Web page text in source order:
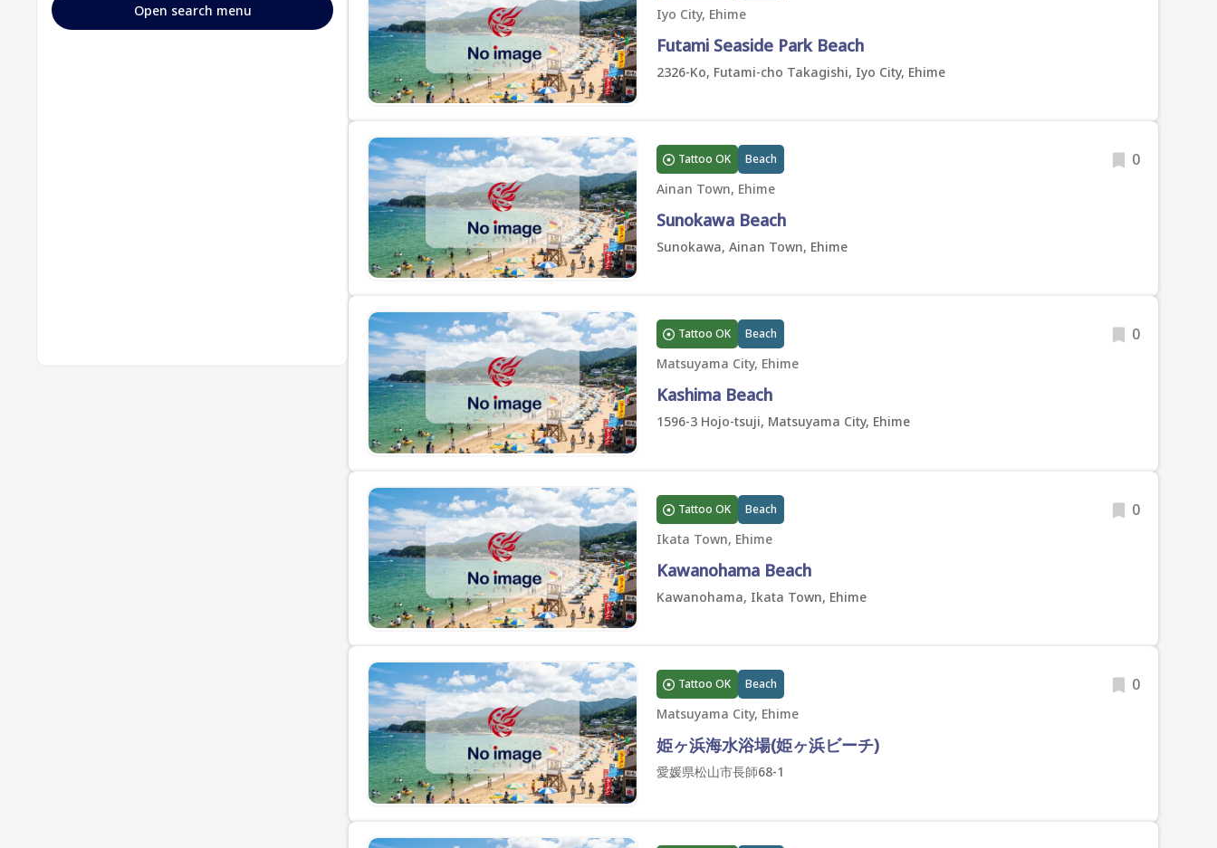
Open search menu Iyo City, Ehime
Futami Seaside Park Beach
2326-Ko, Futami-cho Takagishi, Iyo City, Ehime
Tattoo OK Beach 0
Ainan Town, Ehime
Sunokawa Beach
Sunokawa, Ainan Town, Ehime
Tattoo OK Beach 0
Matsuyama City, Ehime
Kashima Beach
1596-3 Hojo-tsuji, Matsuyama City, Ehime
Tattoo OK Beach 0
Ikata Town, Ehime
Kawanohama Beach
Kawanohama, Ikata Town, Ehime
Tattoo OK Beach 0
Matsuyama City, Ehime
姫ヶ浜海水浴場(姫ヶ浜ビーチ)
愛媛県松山市長師68-1